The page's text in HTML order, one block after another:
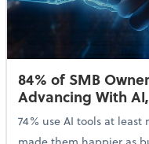
84% of SMB
Advancing With
74% use AI tools at